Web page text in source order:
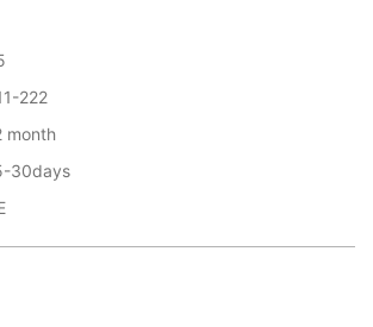
222
month
30days